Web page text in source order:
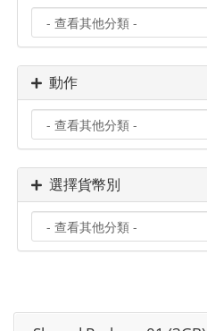
動作
選擇貨幣別